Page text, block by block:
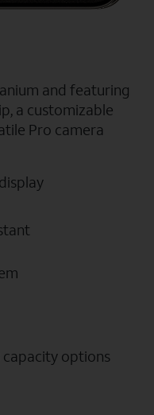
and featuring
a customizable
Pro camera
capacity options